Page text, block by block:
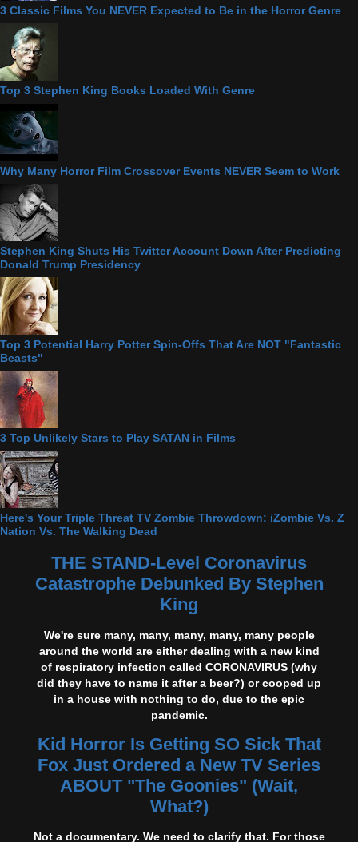
3 Classic Films You NEVER Expected to Be in the Horror Genre
Top 3 Stephen King Books Loaded With Genre
Why Many Horror Film Crossover Events NEVER Seem to Work
Stephen King Shuts His Twitter Account Down After Predicting
Donald Trump Presidency
Top 3 Potential Harry Potter Spin-Offs That Are NOT "Fantastic
Beasts"
3 Top Unlikely Stars to Play SATAN in Films
Here's Your Triple Threat TV Zombie Throwdown: iZombie Vs. Z
Nation Vs. The Walking Dead
THE STAND-Level Coronavirus
Catastrophe Debunked By Stephen
King
We're sure many, many, many, many, many people
around the world are either dealing with a new kind
of respiratory infection called CORONAVIRUS (why
did they have to name it after a beer?) or cooped up
in a house with nothing to do, due to the epic
pandemic.
Kid Horror Is Getting SO Sick That
Fox Just Ordered a New TV Series
ABOUT "The Goonies" (Wait,
What?)
Not a documentary. We need to clarify that. For those